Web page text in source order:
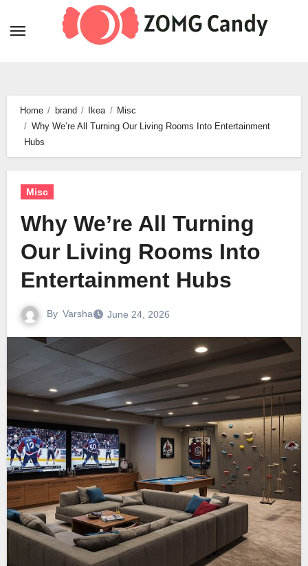
Home brand Ikea
Misc
Why We’re All Turning Our Living Rooms Into Entertainment
Hubs
Misc
Why We’re All Turning
Our Living Rooms Into
Entertainment Hubs
By Varsha June 24, 2026